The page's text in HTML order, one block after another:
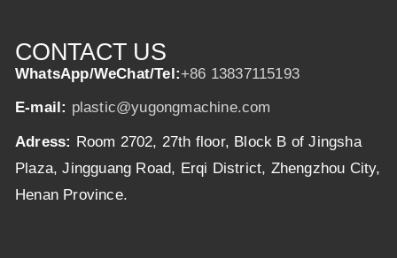
CONTACT US
WhatsApp/WeChat/Tel:+86 13837115193
E-mail: plastic@yugongmachine.com
Adress: Room 2702, 27th floor, Block B of Jingsha
Plaza, Jingguang Road, Erqi District, Zhengzhou City,
Henan Province.